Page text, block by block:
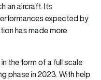
an aircraft. Its
expected by
has made more
the form of a full scale
phase in 2023. With help